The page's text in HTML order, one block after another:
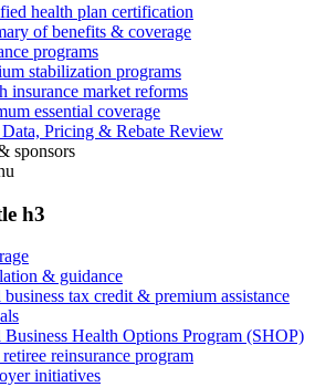
health plan certification
of benefits & coverage
programs
stabilization programs
insurance market reforms
essential coverage
Pricing & Rebate Review
sponsors
h3
& guidance
business tax credit & premium assistance
Business Health Options Program (SHOP)
reinsurance program
initiatives